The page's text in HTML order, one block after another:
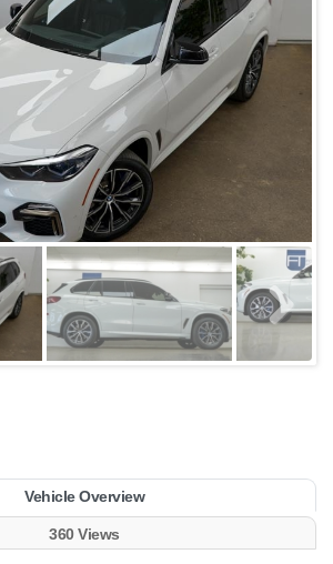
Vehicle Overview
360 Views